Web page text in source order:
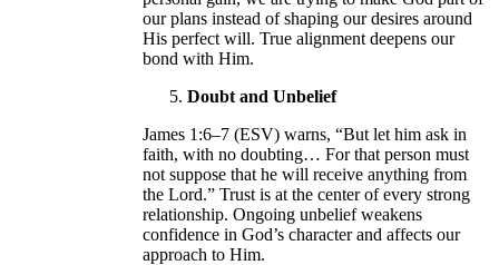
our plans instead of shaping our desires around
His perfect will. True alignment deepens our
bond with Him.
Doubt and Unbelief
James 1:6–7 (ESV) warns, “But let him ask in
faith, with no doubting… For that person must
not suppose that he will receive anything from
the Lord.” Trust is at the center of every strong
relationship. Ongoing unbelief weakens
confidence in God’s character and affects our
approach to Him.